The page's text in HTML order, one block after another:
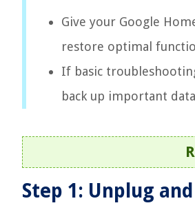
Give your Google
restore optimal
If basic
back up important
Step 1: Unplug